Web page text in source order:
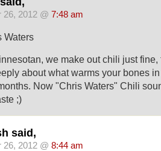
26, 2012 @ 7:48 am
Waters
we make out chili just
about what warms your bones
Now "Chris Waters" Chili
;)
said,
26, 2012 @ 8:44 am